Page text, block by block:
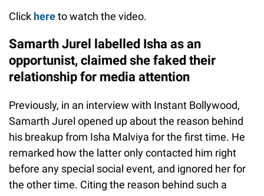
Click hereto watch the video.
Samarth Jurel labelled Isha as an
opportunist, claimed she faked their
relationship for media attention
Previously, in an interview with Instant Bollywood,
Samarth Jurel opened up about the reason behind
his breakup from Isha Malviya for the first time. He
remarked how the latter only contacted him right
before any special social event, and ignored her for
the other time. Citing the reason behind such a